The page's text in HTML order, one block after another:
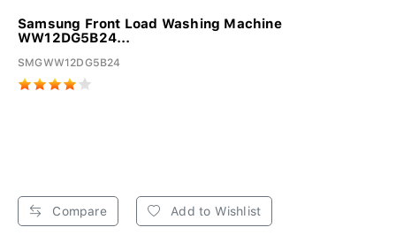
Samsung Front Load Washing Machine
WW12DG5B24...
SMGWW12DG5B24
Compare Add to Wishlist